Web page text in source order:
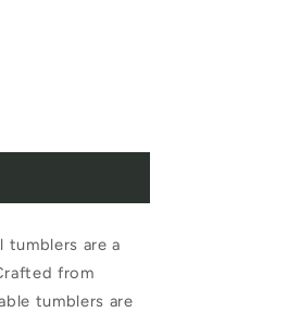
tumblers are a
from
tumblers are